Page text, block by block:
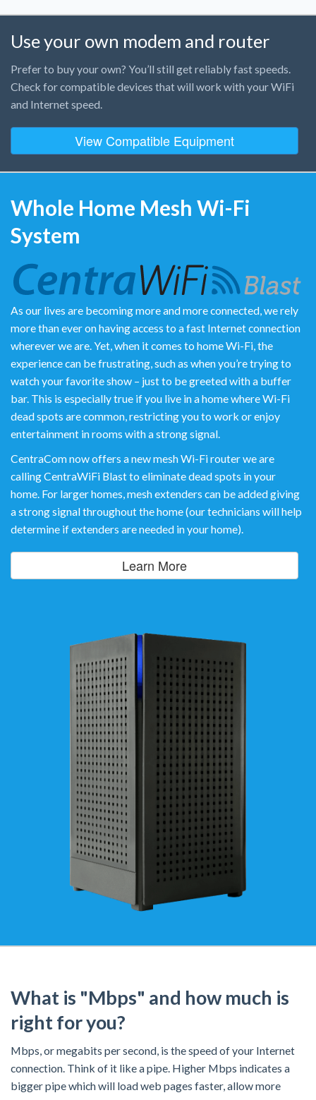
Use your own modem and router
Prefer to buy your own? You’ll still get reliably fast speeds.
Check for compatible devices that will work with your WiFi
and Internet speed.
View Compatible Equipment
Whole Home Mesh Wi-Fi
System
As our lives are becoming more and more connected, we rely
more than ever on having access to a fast Internet connection
wherever we are. Yet, when it comes to home Wi-Fi, the
experience can be frustrating, such as when you’re trying to
watch your favorite show – just to be greeted with a buffer
bar. This is especially true if you live in a home where Wi-Fi
dead spots are common, restricting you to work or enjoy
entertainment in rooms with a strong signal.
CentraCom now offers a new mesh Wi-Fi router we are
calling CentraWiFi Blast to eliminate dead spots in your
home. For larger homes, mesh extenders can be added giving
a strong signal throughout the home (our technicians will help
determine if extenders are needed in your home).
Learn More
What is "Mbps" and how much is
right for you?
Mbps, or megabits per second, is the speed of your Internet
connection. Think of it like a pipe. Higher Mbps indicates a
bigger pipe which will load web pages faster, allow more